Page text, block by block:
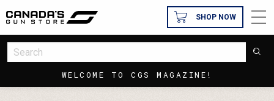
WELCOME TO CGS MAGAZINE!
SHOP NOW